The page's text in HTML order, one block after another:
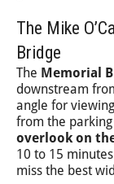
The Mike
Bridge
The Memorial
downstream
angle for
from the
overlook on
10 to 15
miss the best